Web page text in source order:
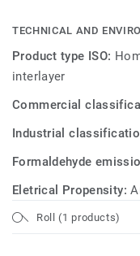
TECHNICAL AND
Product type ISO:
interlayer
Commercial
Industrial
Formaldehyde
Eletrical Propensity:
Roll (1 products)